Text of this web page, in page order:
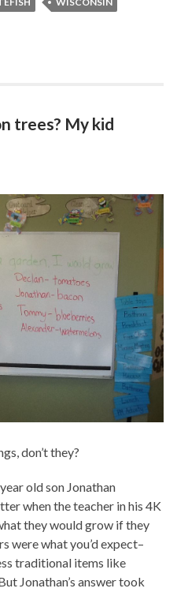
trees? My kid
don’t they?
old son Jonathan
when the teacher in his 4K
they would grow if they
were what you’d expect–
traditional items like
Jonathan’s answer took